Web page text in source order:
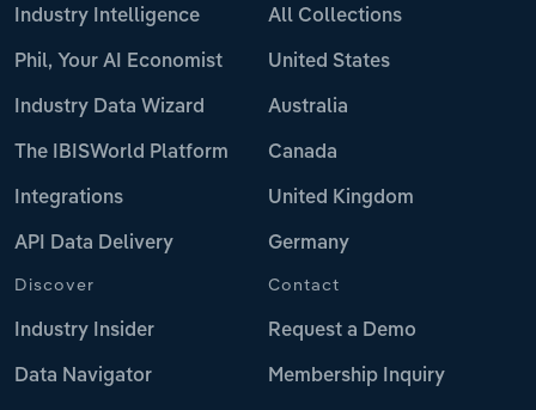
Industry Intelligence
Phil, Your AI Economist
Industry Data Wizard
The IBISWorld Platform
Integrations
API Data Delivery
All Collections
United States
Australia
Canada
United Kingdom
Germany
Discover
Industry Insider
Data Navigator
Contact
Request a Demo
Membership Inquiry